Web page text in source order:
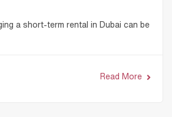
a short-term rental in Dubai can be
Read More